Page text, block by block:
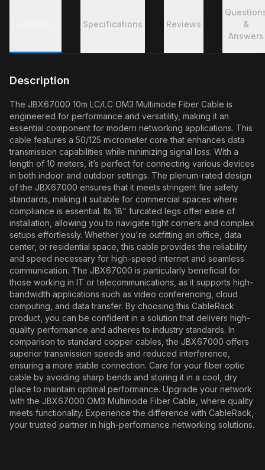
Specifications Reviews
&
Answers
Description
The JBX67000 10m LC/LC OM3 Multimode Fiber Cable is
engineered for performance and versatility, making it an
essential component for modern networking applications. This
cable features a 50/125 micrometer core that enhances data
transmission capabilities while minimizing signal loss. With a
length of 10 meters, it’s perfect for connecting various devices
in both indoor and outdoor settings. The plenum-rated design
of the JBX67000 ensures that it meets stringent fire safety
standards, making it suitable for commercial spaces where
compliance is essential. Its 18" furcated legs offer ease of
installation, allowing you to navigate tight corners and complex
setups effortlessly. Whether you're outfitting an office, data
center, or residential space, this cable provides the reliability
and speed necessary for high-speed internet and seamless
communication. The JBX67000 is particularly beneficial for
those working in IT or telecommunications, as it supports high-
bandwidth applications such as video conferencing, cloud
computing, and data transfer. By choosing this CableRack
product, you can be confident in a solution that delivers high-
quality performance and adheres to industry standards. In
comparison to standard copper cables, the JBX67000 offers
superior transmission speeds and reduced interference,
ensuring a more stable connection. Care for your fiber optic
cable by avoiding sharp bends and storing it in a cool, dry
place to maintain optimal performance. Upgrade your network
with the JBX67000 OM3 Multimode Fiber Cable, where quality
meets functionality. Experience the difference with CableRack,
your trusted partner in high-performance networking solutions.